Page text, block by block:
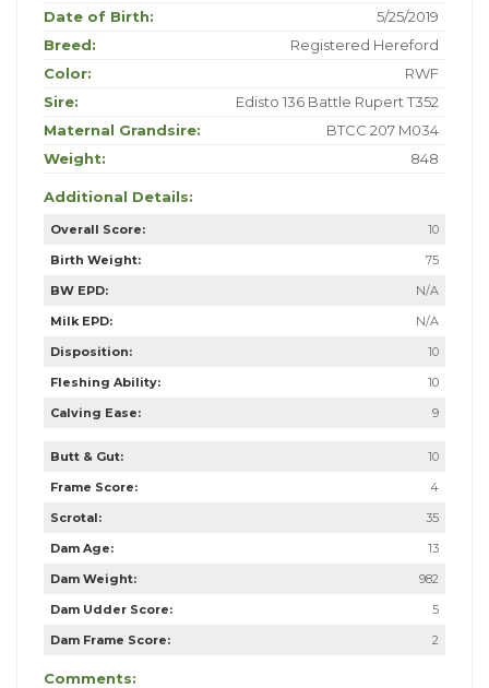
Date of Birth:
5/25/2019
Breed:
Registered Hereford
Color:
RWF
Sire:
Edisto 136 Battle Rupert T352
Maternal Grandsire:
BTCC 207 M034
Weight:
848
Additional Details:
Overall Score:
10
Birth Weight:
75
BW EPD:
N/A
Milk EPD:
N/A
Disposition:
10
Fleshing Ability:
10
Calving Ease:
9
Butt & Gut:
10
Frame Score:
4
Scrotal:
35
Dam Age:
13
Dam Weight:
982
Dam Udder Score:
5
Dam Frame Score:
2
Comments: